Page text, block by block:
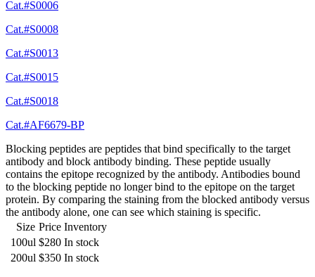
Cat.#S0006
Cat.#S0008
Cat.#S0013
Cat.#S0015
Cat.#S0018
Cat.#AF6679-BP
Blocking peptides are peptides that bind specifically to the target
antibody and block antibody binding. These peptide usually
contains the epitope recognized by the antibody. Antibodies bound
to the blocking peptide no longer bind to the epitope on the target
protein. By comparing the staining from the blocked antibody versus
the antibody alone, one can see which staining is specific.
Size Price Inventory
100ul $280 In stock
200ul $350 In stock